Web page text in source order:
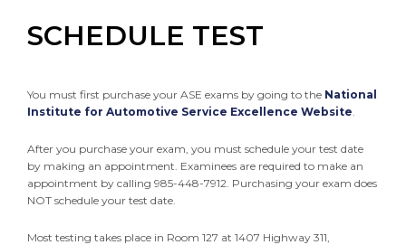
SCHEDULE TEST
You must first purchase your ASE exams by going to the National
Institute for Automotive Service Excellence Website
After you purchase your exam, you must schedule your test date
by making an appointment. Examinees are required to make an
appointment by calling 985-448-7912. Purchasing your exam does
NOT schedule your test date.
Most testing takes place in Room 127 at 1407 Highway 311,